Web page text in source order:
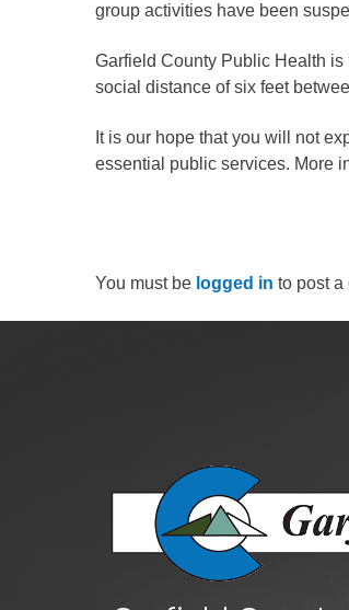
group activities have been
Garfield County Public Health
social distance of six feet
It is our hope that you will not
essential public services. More
You must be logged in to post a